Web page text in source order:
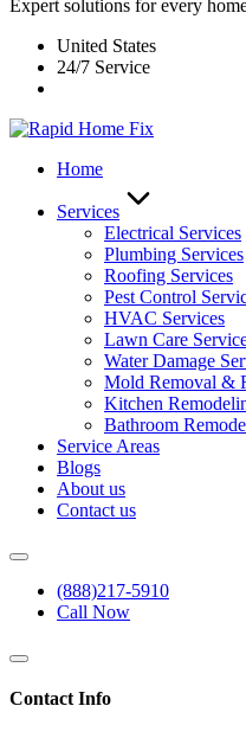
Expert solutions for every
United States
24/7 Service
Home
Services
Electrical Services
Plumbing Services
Roofing Services
Pest Control
HVAC Services
Lawn Care
Water Damage
Mold Removal &
Kitchen
Bathroom
Service Areas
Blogs
About us
Contact us
(888)217-5910
Call Now
Contact Info